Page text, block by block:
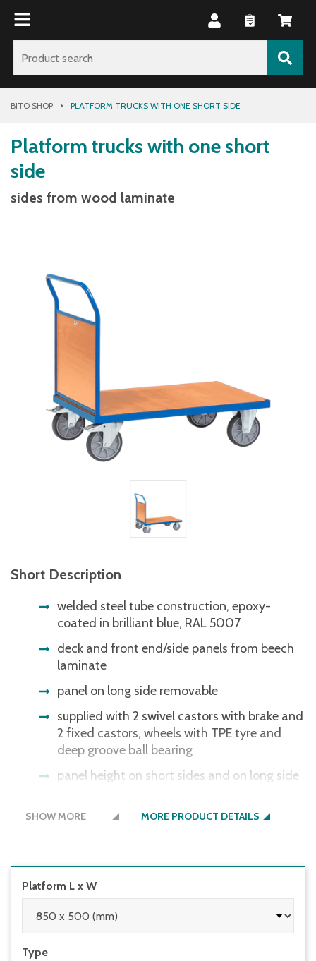
BITO SHOP PLATFORM TRUCKS WITH ONE SHORT SIDE
Platform trucks with one short
side
sides from wood laminate
Short Description
welded steel tube construction, epoxy-
coated in brilliant blue, RAL 5007
deck and front end/side panels from beech
laminate
panel on long side removable
supplied with 2 swivel castors with brake and
2 fixed castors, wheels with TPE tyre and
deep groove ball bearing
panel height on short sides and on long side
SHOW MORE MORE PRODUCT DETAILS
Platform L x W
Type